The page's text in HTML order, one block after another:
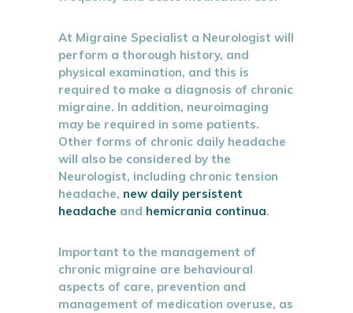
At Migraine Specialist a Neurologist will
perform a thorough history, and
physical examination, and this is
required to make a diagnosis of chronic
migraine. In addition, neuroimaging
may be required in some patients.
Other forms of chronic daily headache
will also be considered by the
Neurologist, including chronic tension
headache, new daily persistent
headache and hemicrania continua.
Important to the management of
chronic migraine are behavioural
aspects of care, prevention and
management of medication overuse, as